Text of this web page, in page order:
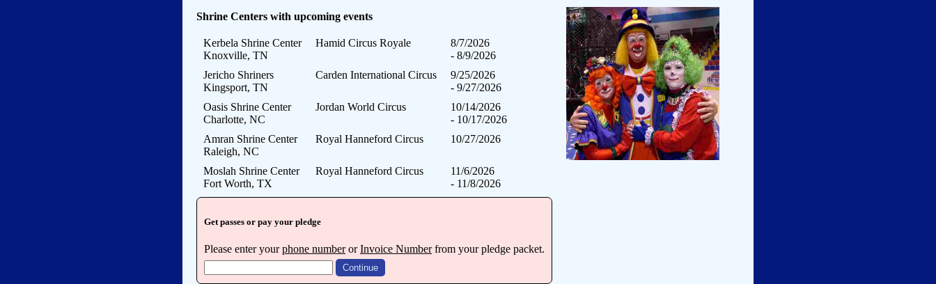
Shrine Centers with upcoming events
Kerbela Shrine Center
Knoxville, TN
Hamid Circus Royale
8/7/2026
- 8/9/2026
Jericho Shriners
Kingsport, TN
Carden International Circus
9/25/2026
- 9/27/2026
Oasis Shrine Center
Charlotte, NC
Jordan World Circus
10/14/2026
- 10/17/2026
Amran Shrine Center
Raleigh, NC
Royal Hanneford Circus 10/27/2026
Moslah Shrine Center
Fort Worth, TX
Royal Hanneford Circus
11/6/2026
- 11/8/2026
Get passes or pay your pledge
Please enter yourphone numberorInvoice Numberfrom your pledge packet.